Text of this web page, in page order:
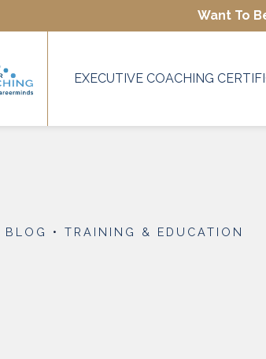
Want To
EXECUTIVE COACHING
BLOG • TRAINING & EDUCATION